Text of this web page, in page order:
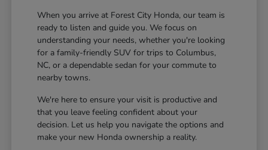
When you arrive at Forest City Honda, our team is
ready to listen and guide you. We focus on
understanding your needs, whether you're looking
for a family-friendly SUV for trips to Columbus,
NC, or a dependable sedan for your commute to
nearby towns.
We're here to ensure your visit is productive and
that you leave feeling confident about your
decision. Let us help you navigate the options and
make your new Honda ownership a reality.